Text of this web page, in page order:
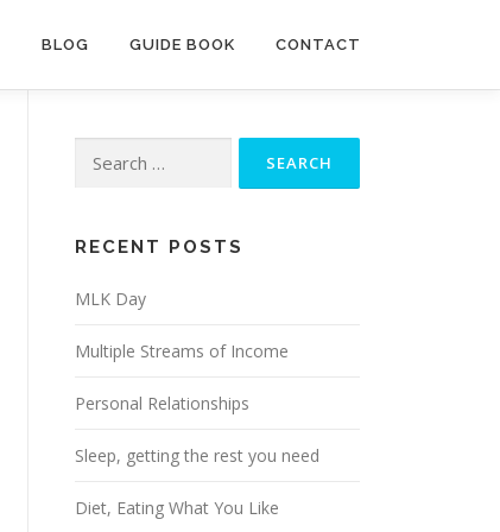
BLOG GUIDE BOOK CONTACT
for:
RECENT POSTS
MLK Day
Multiple Streams of Income
Personal Relationships
Sleep, getting the rest you need
Diet, Eating What You Like